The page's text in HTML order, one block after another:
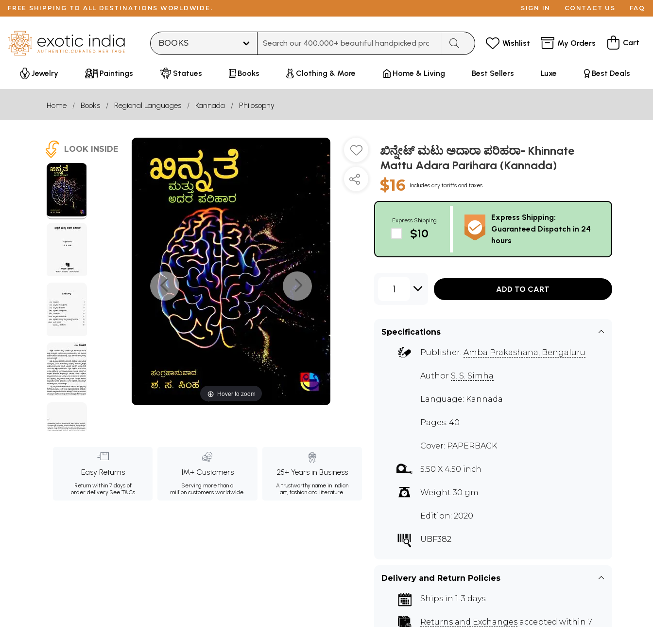
FREE SHIPPING TO ALL DESTINATIONS WORLDWIDE. SIGN IN CONTACT US FAQ
Wishlist My Orders Cart
Jewelry Paintings Statues Books Clothing & More Home & Living Best Sellers Luxe Best Deals
Home Books Regional Languages Kannada Philosophy
LOOK INSIDE
Hover to zoom
Easy Returns
Return within 7 days of
order delivery.See T&Cs
1M+ Customers
Serving more than a
million customers worldwide.
25+ Years in Business
A trustworthy name in Indian
art, fashion and literature.
ಖಿನ್ನೇಟ್ ಮಟು ಅದಾರಾ ಪರಿಹರಾ- Khinnate
Mattu Adara Parihara (Kannada)
$16 Includes any tariffs and taxes
Express Shipping
$10
Express Shipping:
Guaranteed Dispatch in 24
hours
1 ADD TO CART
Specifications
Publisher: Amba Prakashana, Bengaluru
Author S. S. Simha
Language: Kannada
Pages: 40
Cover: PAPERBACK
5.50 X 4.50 inch
Weight 30 gm
Edition: 2020
UBF382
Delivery and Return Policies
Ships in 1-3 days
Returns and Exchanges accepted within 7